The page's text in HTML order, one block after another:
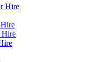
Hire
Hire